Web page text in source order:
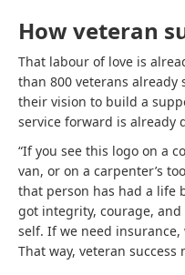
How veteran
That labour of love is
than 800 veterans already
their vision to build a
service forward is already
“If you see this logo on a
van, or on a carpenter’s
that person has had a life
got integrity, courage,
self. If we need insurance,
That way, veteran success